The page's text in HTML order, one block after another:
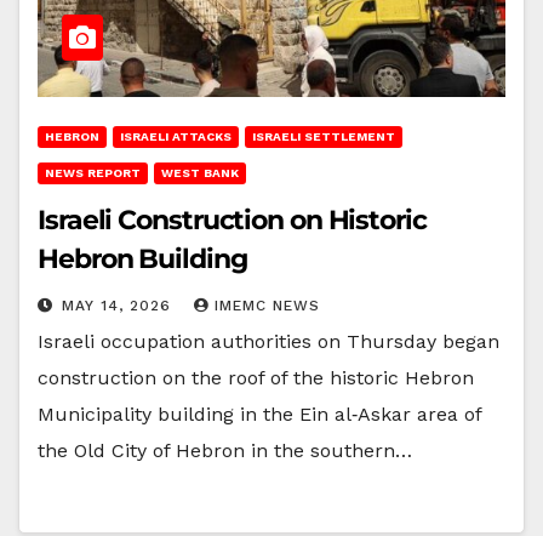
HEBRON ISRAELI ATTACKS ISRAELI SETTLEMENT
NEWS REPORT WEST BANK
Israeli Construction on Historic
Hebron Building
MAY 14, 2026 IMEMC NEWS
Israeli occupation authorities on Thursday began
construction on the roof of the historic Hebron
Municipality building in the Ein al‑Askar area of
the Old City of Hebron in the southern…